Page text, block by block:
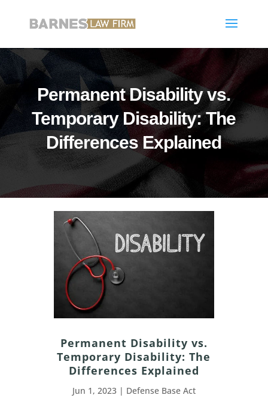
Permanent Disability vs.
Temporary Disability: The
Differences Explained
Permanent Disability vs.
Temporary Disability: The
Differences Explained
Jun 1, 2023| Defense Base Act